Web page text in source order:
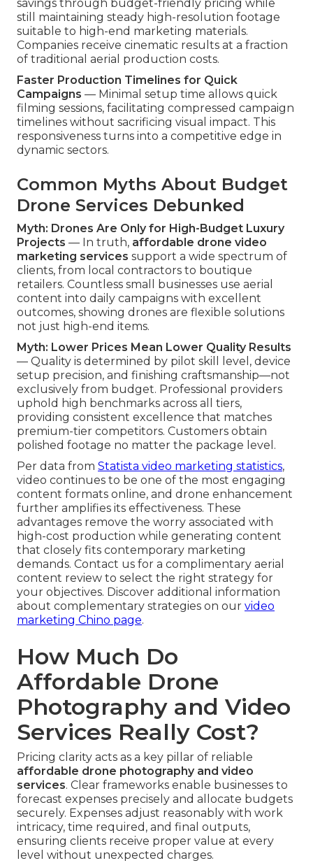
savings through budget-friendly pricing while
still maintaining steady high-resolution footage
suitable to high-end marketing materials.
Companies receive cinematic results at a fraction
of traditional aerial production costs.
Faster Production Timelines for Quick
Campaigns — Minimal setup time allows quick
filming sessions, facilitating compressed campaign
timelines without sacrificing visual impact. This
responsiveness turns into a competitive edge in
dynamic sectors.
Common Myths About Budget
Drone Services Debunked
Myth: Drones Are Only for High-Budget Luxury
Projects — In truth, affordable drone video
marketing services support a wide spectrum of
clients, from local contractors to boutique
retailers. Countless small businesses use aerial
content into daily campaigns with excellent
outcomes, showing drones are flexible solutions
not just high-end items.
Myth: Lower Prices Mean Lower Quality Results
— Quality is determined by pilot skill level, device
setup precision, and finishing craftsmanship—not
exclusively from budget. Professional providers
uphold high benchmarks across all tiers,
providing consistent excellence that matches
premium-tier competitors. Customers obtain
polished footage no matter the package level.
Per data from Statista video marketing statistics,
video continues to be one of the most engaging
content formats online, and drone enhancement
further amplifies its effectiveness. These
advantages remove the worry associated with
high-cost production while generating content
that closely fits contemporary marketing
demands. Contact us for a complimentary aerial
content review to select the right strategy for
your objectives. Discover additional information
about complementary strategies on our video
marketing Chino page.
How Much Do
Affordable Drone
Photography and Video
Services Really Cost?
Pricing clarity acts as a key pillar of reliable
affordable drone photography and video
services. Clear frameworks enable businesses to
forecast expenses precisely and allocate budgets
securely. Expenses adjust reasonably with work
intricacy, time required, and final outputs,
ensuring clients receive proper value at every
level without unexpected charges.